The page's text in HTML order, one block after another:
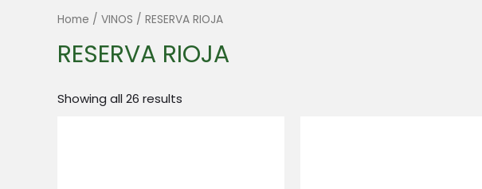
Home / VINOS / RESERVA RIOJA
RESERVA RIOJA
Showing all 26 results